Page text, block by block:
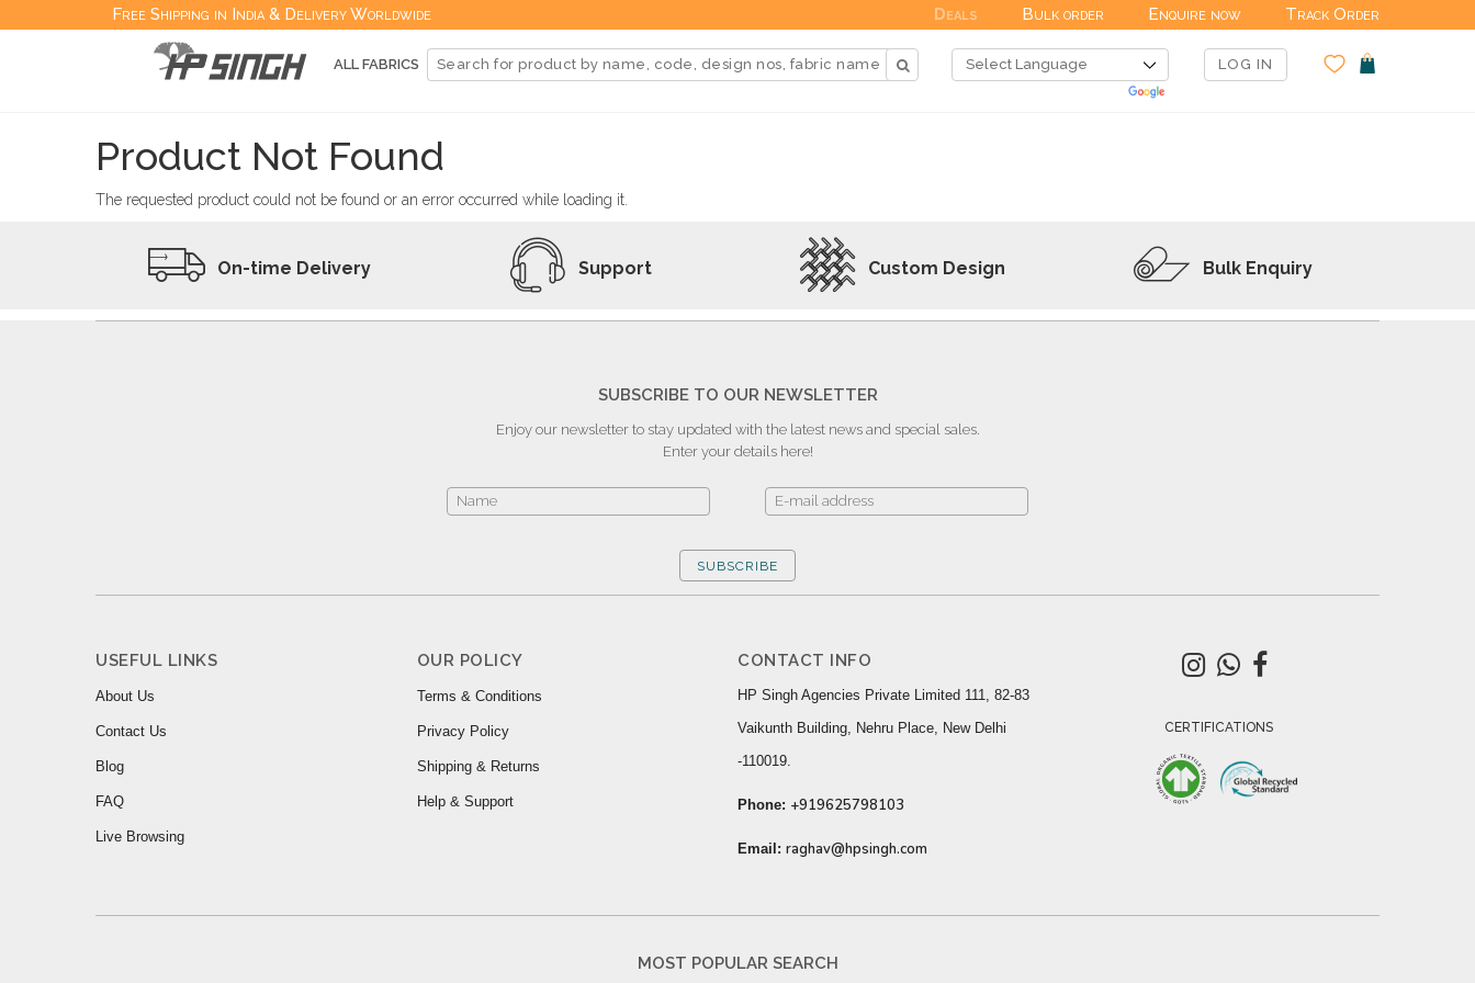
Free Shipping in India & Delivery Worldwide Deals Bulk order Enquire now Track Order
ALL FABRICS LOG IN
Product Not Found
The requested product could not be found or an error occurred while loading it.
On-time Delivery Support Custom Design Bulk Enquiry
SUBSCRIBE TO OUR NEWSLETTER
Enjoy our newsletter to stay updated with the latest news and special sales.
Enter your details here!
SUBSCRIBE
USEFUL LINKS
About Us
Contact Us
Blog
FAQ
Live Browsing
OUR POLICY
Terms & Conditions
Privacy Policy
Shipping & Returns
Help & Support
CONTACT INFO
HP Singh Agencies Private Limited 111, 82-83
Vaikunth Building, Nehru Place, New Delhi
-110019.
Phone: +919625798103
Email: raghav@hpsingh.com
CERTIFICATIONS
MOST POPULAR SEARCH